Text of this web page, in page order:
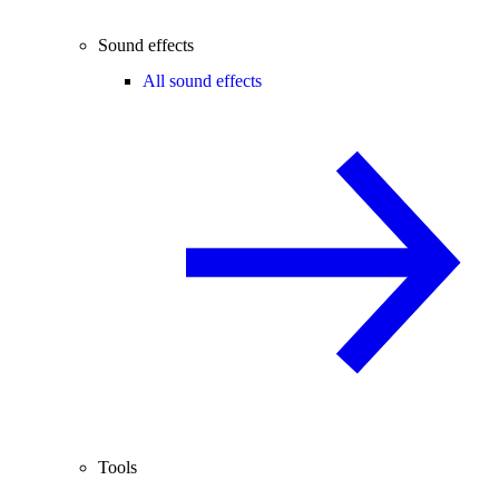
Sound effects
All sound effects
Tools